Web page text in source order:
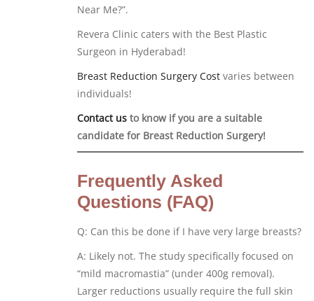
Near Me?”.
Revera Clinic caters with the Best Plastic
Surgeon in Hyderabad!
Breast Reduction Surgery Cost varies between
individuals!
Contact us to know if you are a suitable
candidate for Breast Reduction Surgery!
Frequently Asked
Questions (FAQ)
Q: Can this be done if I have very large breasts?
A: Likely not. The study specifically focused on
“mild macromastia” (under 400g removal).
Larger reductions usually require the full skin